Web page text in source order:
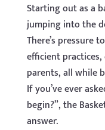
Starting out as a
jumping into the
There’s pressure
efficient
parents, all while
If you’ve ever
begin?”, the
answer.